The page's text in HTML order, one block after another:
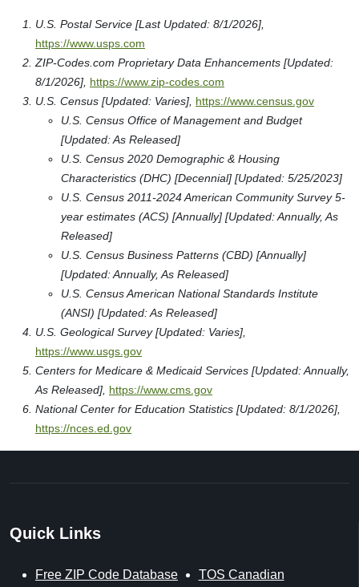
U.S. Postal Service [Last Updated: 8/1/2026],
https://www.usps.com
ZIP-Codes.com Proprietary Data Enhancements [Updated:
8/1/2026], https://www.zip-codes.com
U.S. Census [Updated: Varies], https://www.census.gov
U.S. Census Office of Management and Budget
[Updated: As Released]
U.S. Census 2020 Demographic & Housing
Characteristics (DHC) [Decennial] [Updated: 5/25/2023]
U.S. Census 2011-2024 American Community Survey 5-
year estimates (ACS) [Annually] [Updated: Annually, As
Released]
U.S. Census Business Patterns (CBD) [Annually]
[Updated: Annually, As Released]
U.S. Census American National Standards Institute
(ANSI) [Updated: As Released]
U.S. Geological Survey [Updated: Varies],
https://www.usgs.gov
Centers for Medicare & Medicaid Services [Updated: Annually,
As Released], https://www.cms.gov
National Center for Education Statistics [Updated: 8/1/2026],
https://nces.ed.gov
Quick Links
Free ZIP Code Database
TOS Canadian